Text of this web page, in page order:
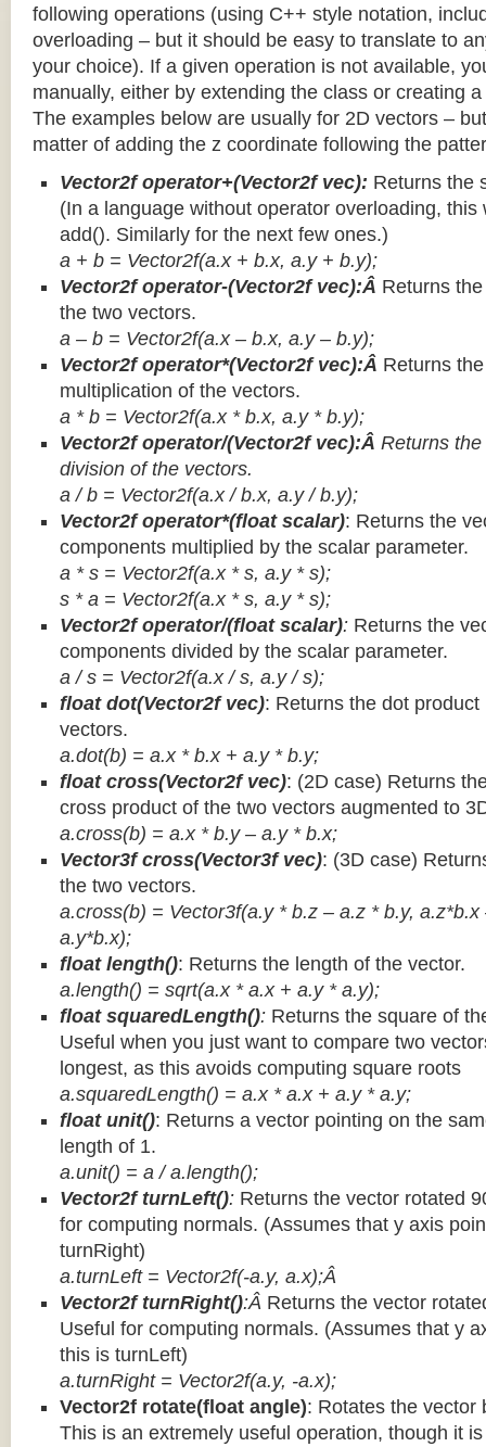
following operations (using C++ style notation,
overloading – but it should be easy to translate to
your choice). If a given operation is not available,
manually, either by extending the class or creating a
The examples below are usually for 2D vectors –
matter of adding the z coordinate following the
Vector2f operator+(Vector2f vec): Returns the
(In a language without operator overloading, this
add(). Similarly for the next few ones.)
a + b = Vector2f(a.x + b.x, a.y + b.y);
Vector2f operator-(Vector2f vec):Â Returns
the two vectors.
a – b = Vector2f(a.x – b.x, a.y – b.y);
Vector2f operator*(Vector2f vec):Â Returns
multiplication of the vectors.
a * b = Vector2f(a.x * b.x, a.y * b.y);
Vector2f operator/(Vector2f vec):Â Returns
division of the vectors.
a / b = Vector2f(a.x / b.x, a.y / b.y);
Vector2f operator*(float scalar): Returns the
components multiplied by the scalar parameter.
a * s = Vector2f(a.x * s, a.y * s);
s * a = Vector2f(a.x * s, a.y * s);
Vector2f operator/(float scalar): Returns the
components divided by the scalar parameter.
a / s = Vector2f(a.x / s, a.y / s);
float dot(Vector2f vec): Returns the dot
vectors.
a.dot(b) = a.x * b.x + a.y * b.y;
float cross(Vector2f vec): (2D case) Returns
cross product of the two vectors augmented to
a.cross(b) = a.x * b.y – a.y * b.x;
Vector3f cross(Vector3f vec): (3D case)
the two vectors.
a.cross(b) = Vector3f(a.y * b.z – a.z * b.y,
a.y*b.x);
float length(): Returns the length of the vector.
a.length() = sqrt(a.x * a.x + a.y * a.y);
float squaredLength(): Returns the square of
Useful when you just want to compare two
longest, as this avoids computing square roots
a.squaredLength() = a.x * a.x + a.y * a.y;
float unit(): Returns a vector pointing on the
length of 1.
a.unit() = a / a.length();
Vector2f turnLeft(): Returns the vector rotated
for computing normals. (Assumes that y axis
turnRight)
a.turnLeft = Vector2f(-a.y, a.x);Â
Vector2f turnRight():Â Returns the vector
Useful for computing normals. (Assumes that y
this is turnLeft)
a.turnRight = Vector2f(a.y, -a.x);
Vector2f rotate(float angle): Rotates the vector
This is an extremely useful operation, though it